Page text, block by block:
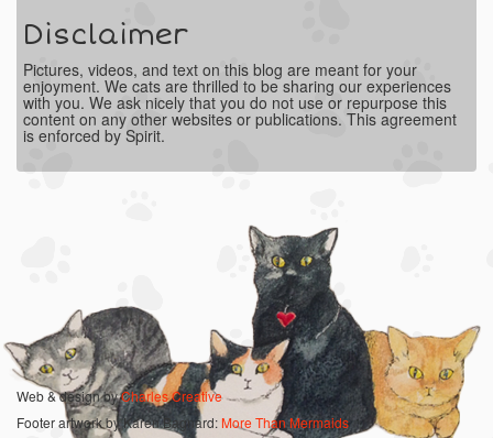
Disclaimer
Pictures, videos, and text on this blog are meant for your
enjoyment. We cats are thrilled to be sharing our experiences
with you. We ask nicely that you do not use or repurpose this
content on any other websites or publications. This agreement
is enforced by Spirit.
Web & design byCharles Creative
Footer artwork by Karen Bagnard:More Than Mermaids